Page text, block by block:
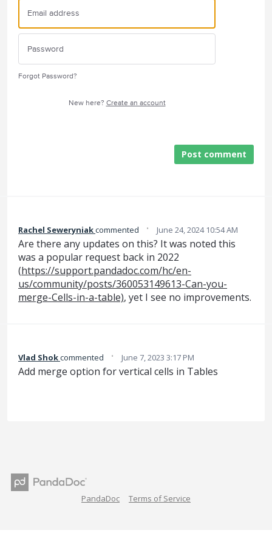
Forgot Password?
New here? Create an account
Post comment
Rachel Seweryniakcommented · June 24, 2024 10:54 AM
Are there any updates on this? It was noted this
was a popular request back in 2022
(https://support.pandadoc.com/hc/en-
us/community/posts/360053149613-Can-you-
merge-Cells-in-a-table), yet I see no improvements.
Vlad Shokcommented · June 7, 2023 3:17 PM
Add merge option for vertical cells in Tables
PandaDoc Terms of Service